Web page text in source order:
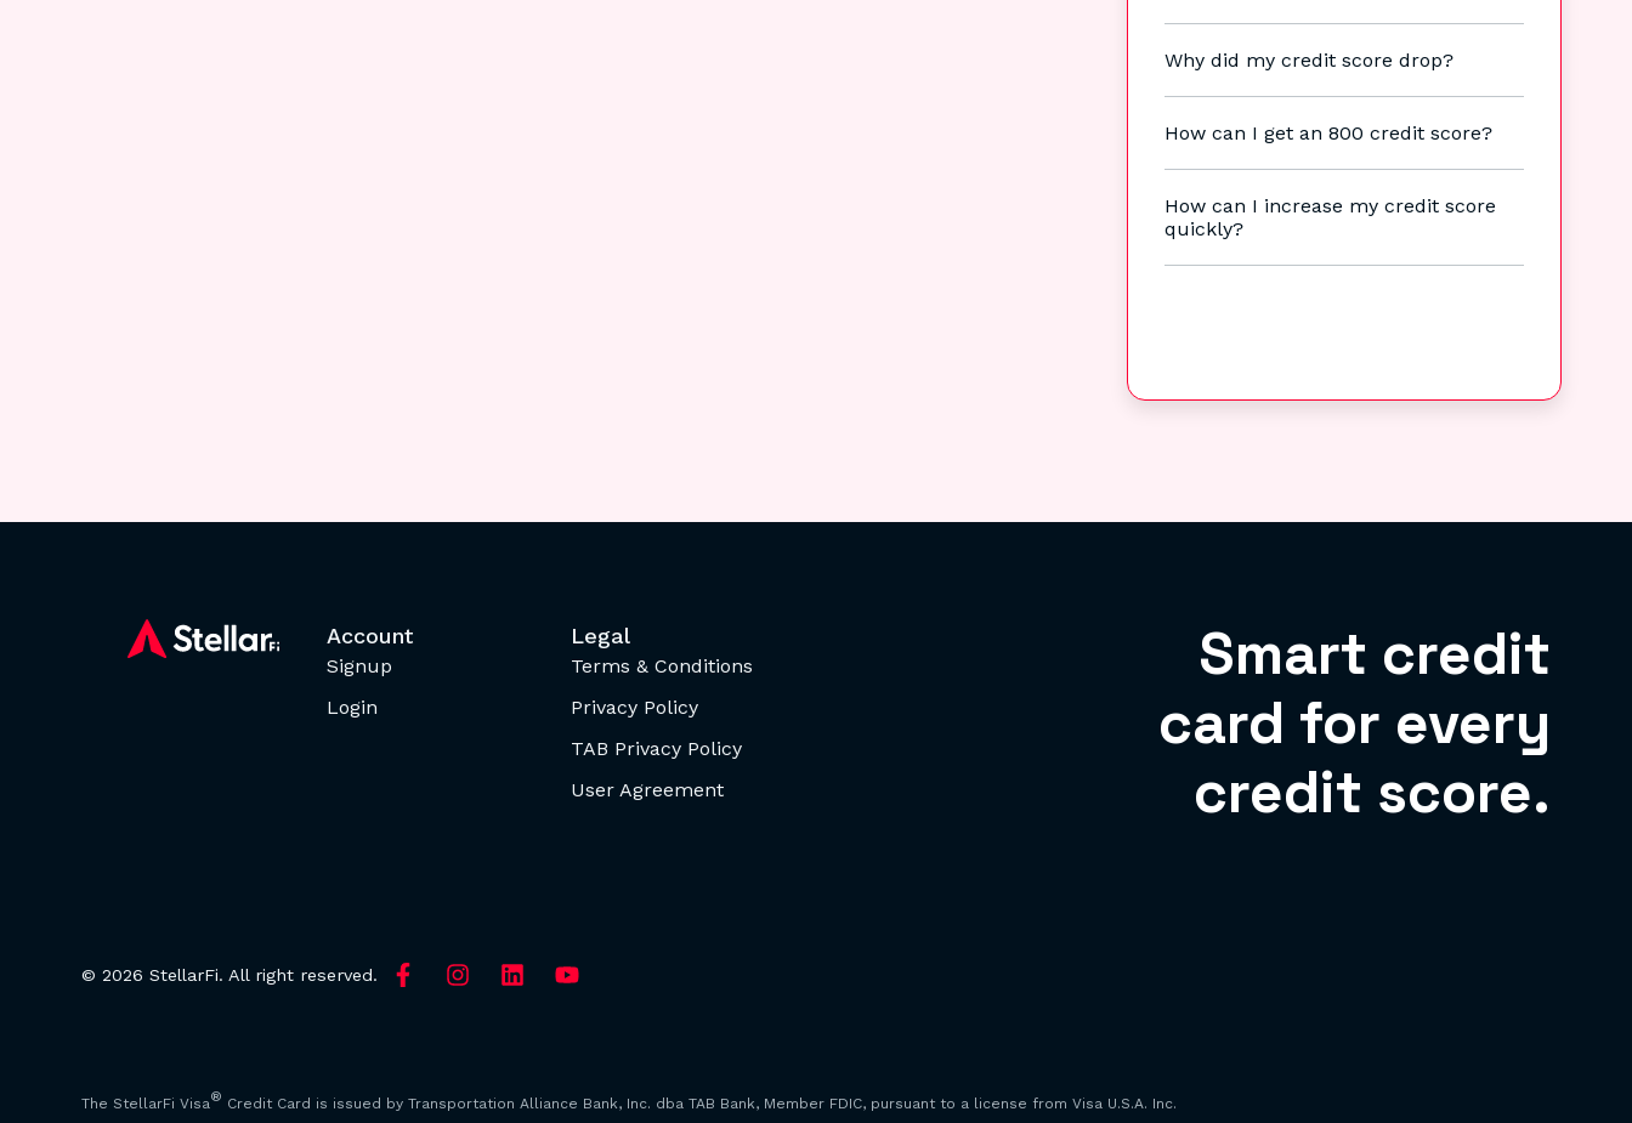
Why did my credit score drop?
How can I get an 800 credit score?
How can I increase my credit score
quickly?
Account
Signup
Login
Legal
Terms & Conditions
Privacy Policy
TAB Privacy Policy
User Agreement
Smart credit
card for every
credit score.
© 2026 StellarFi. All right reserved.
The StellarFi Visa® Credit Card is issued by Transportation Alliance Bank, Inc. dba TAB Bank, Member FDIC, pursuant to a license from Visa U.S.A. Inc.